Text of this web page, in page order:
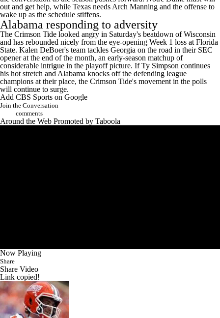
out and get help, while Texas needs Arch Manning and the offense to
wake up as the schedule stiffens.
Alabama responding to adversity
The Crimson Tide looked angry in Saturday's beatdown of Wisconsin
and has rebounded nicely from the eye-opening Week 1 loss at Florida
State. Kalen DeBoer's team tackles Georgia on the road in their SEC
opener at the end of the month, an early-season matchup of
considerable intrigue in the playoff picture. IfTy Simpson continues
his hot stretch and Alabama knocks off the defending league
champions at their place, the Crimson Tide's movement in the polls
will continue to surge.
Add CBS Sports on Google
Join the Conversation
comments
Around the Web Promoted by Taboola
Now Playing
Share
Share Video
Link copied!